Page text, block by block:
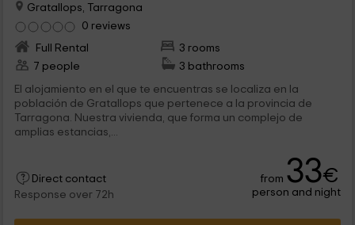
Gratallops, Tarragona
0 reviews
Full Rental
3 rooms
7 people
3 bathrooms
El alojamiento en el que te encuentras se localiza en la
población de Gratallops que pertenece a la provincia de
Tarragona. Nuestra vivienda, que forma un complejo de
amplias estancias,...
Direct contact
Response over 72h
from 33€
person and night